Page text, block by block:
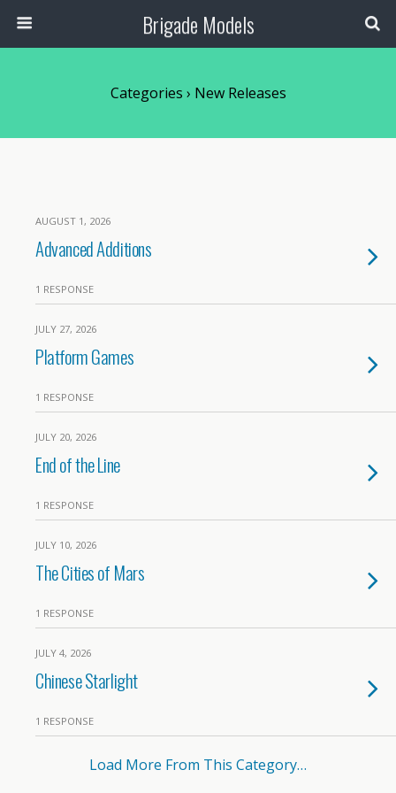
Brigade Models
Categories › New Releases
AUGUST 1, 2026
Advanced Additions
1 RESPONSE
JULY 27, 2026
Platform Games
1 RESPONSE
JULY 20, 2026
End of the Line
1 RESPONSE
JULY 10, 2026
The Cities of Mars
1 RESPONSE
JULY 4, 2026
Chinese Starlight
1 RESPONSE
Load More From This Category…